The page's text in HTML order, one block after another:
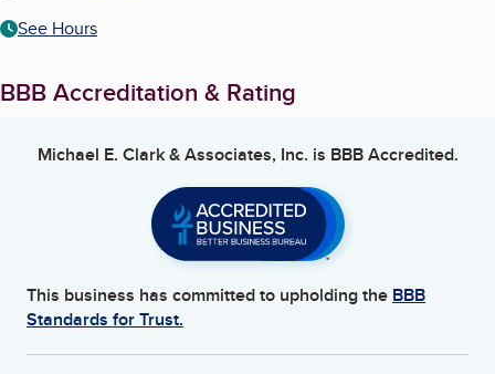
See Hours
BBB Accreditation & Rating
Michael E. Clark & Associates, Inc. is BBB Accredited.
This business has committed to upholding the BBB
Standards for Trust.